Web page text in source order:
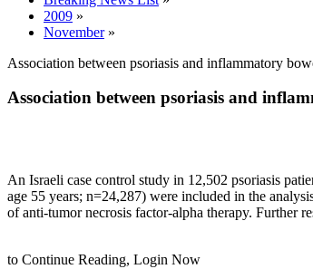
2009 »
November»
Association between psoriasis and inflammatory
Association between psoriasis and
An Israeli case control study in 12,502 psoriasis
age 55 years; n=24,287) were included in the
of anti-tumor necrosis factor-alpha therapy. Further
to Continue Reading, Login Now